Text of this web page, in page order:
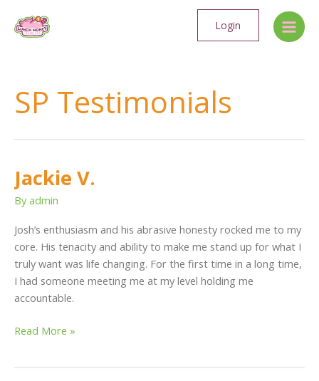
content
Login
Main
SP Testimonials
Jackie V.
By admin
Josh’s enthusiasm and his abrasive honesty rocked me to my
core. His tenacity and ability to make me stand up for what I
truly want was life changing. For the first time in a long time,
I had someone meeting me at my level holding me
accountable.
Jackie
V.
Read More »